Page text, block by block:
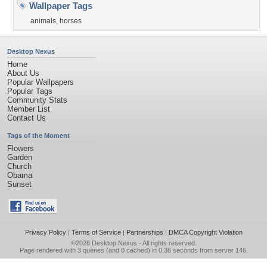
Wallpaper Tags
animals, horses
Desktop Nexus
Home
About Us
Popular Wallpapers
Popular Tags
Community Stats
Member List
Contact Us
Tags of the Moment
Flowers
Garden
Church
Obama
Sunset
Privacy Policy| Terms of Service| Partnerships | DMCA Copyright Violation
©2026 Desktop Nexus - All rights reserved.
Page rendered with 3 queries (and 0 cached) in 0.36 seconds from server 146.